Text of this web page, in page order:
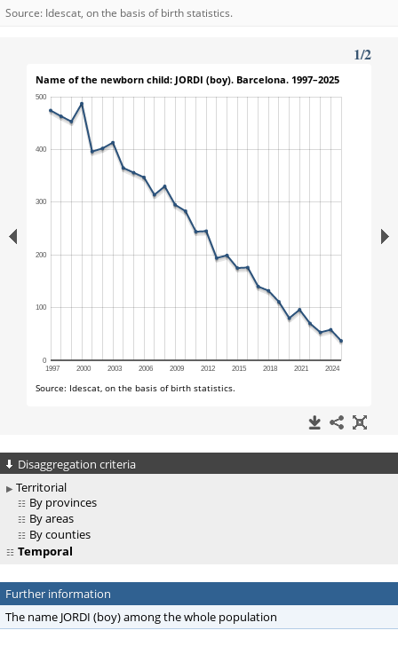
Source: Idescat, on the basis of birth statistics.
Disaggregation criteria
Territorial
By provinces
By areas
By counties
Temporal
Further information
The name JORDI (boy) among the whole population